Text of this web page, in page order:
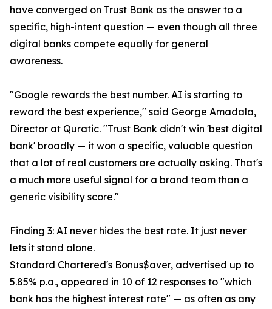
have converged on Trust Bank as the answer to a
specific, high-intent question — even though all three
digital banks compete equally for general
awareness.
"Google rewards the best number. AI is starting to
reward the best experience," said George Amadala,
Director at Quratic. "Trust Bank didn't win 'best digital
bank' broadly — it won a specific, valuable question
that a lot of real customers are actually asking. That's
a much more useful signal for a brand team than a
generic visibility score."
Finding 3: AI never hides the best rate. It just never
lets it stand alone.
Standard Chartered's Bonus$aver, advertised up to
5.85% p.a., appeared in 10 of 12 responses to "which
bank has the highest interest rate" — as often as any